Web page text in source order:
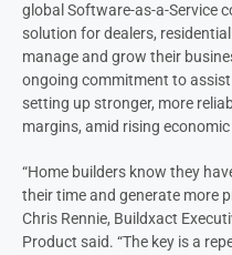
global Software-as-a-Service
solution for dealers,
manage and grow their
ongoing commitment to
setting up stronger, more
margins, amid rising
“Home builders know they
their time and generate more
Chris Rennie, Buildxact
Product said. “The key is a